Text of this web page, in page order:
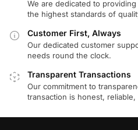
We are dedicated to
the highest standards of
Customer First, Always
Our dedicated customer
needs round the clock.
Transparent Transactions
Our commitment to
transaction is honest,